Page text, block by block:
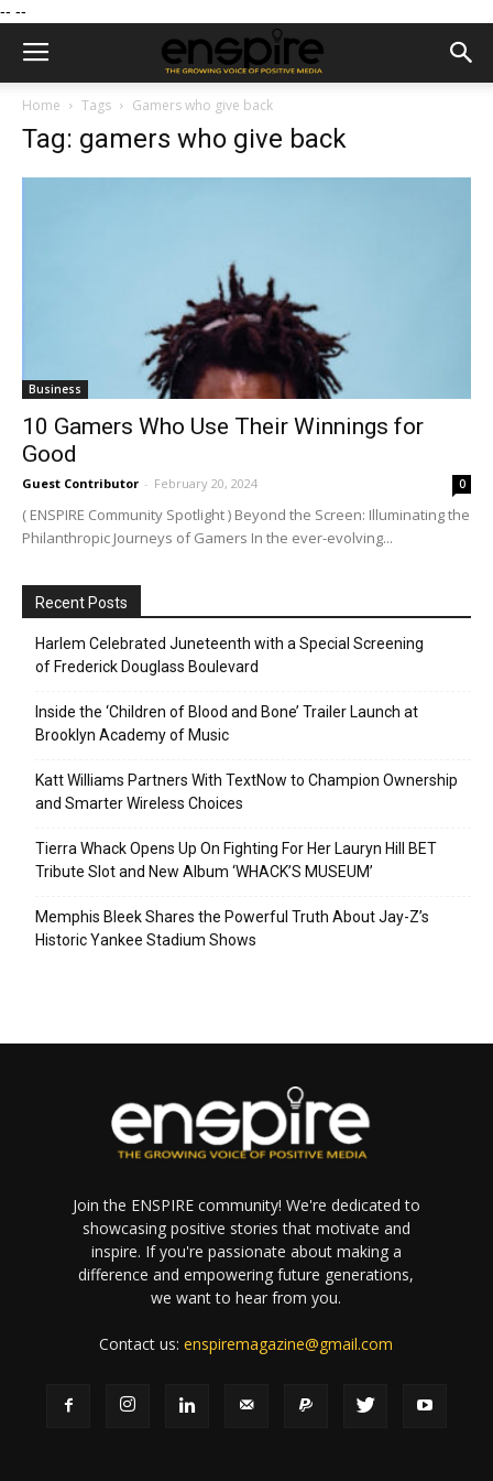
-- --
Home Tags Gamers who give back
Tag: gamers who give back
Business
10 Gamers Who Use Their Winnings for
Good
Guest Contributor - February 20, 2024 0
( ENSPIRE Community Spotlight ) Beyond the Screen: Illuminating the
Philanthropic Journeys of Gamers In the ever-evolving...
Recent Posts
Harlem Celebrated Juneteenth with a Special Screening
of Frederick Douglass Boulevard
Inside the ‘Children of Blood and Bone’ Trailer Launch at
Brooklyn Academy of Music
Katt Williams Partners With TextNow to Champion Ownership
and Smarter Wireless Choices
Tierra Whack Opens Up On Fighting For Her Lauryn Hill BET
Tribute Slot and New Album ‘WHACK’S MUSEUM’
Memphis Bleek Shares the Powerful Truth About Jay-Z’s
Historic Yankee Stadium Shows
Join the ENSPIRE community! We're dedicated to
showcasing positive stories that motivate and
inspire. If you're passionate about making a
difference and empowering future generations,
we want to hear from you.
Contact us:enspiremagazine@gmail.com